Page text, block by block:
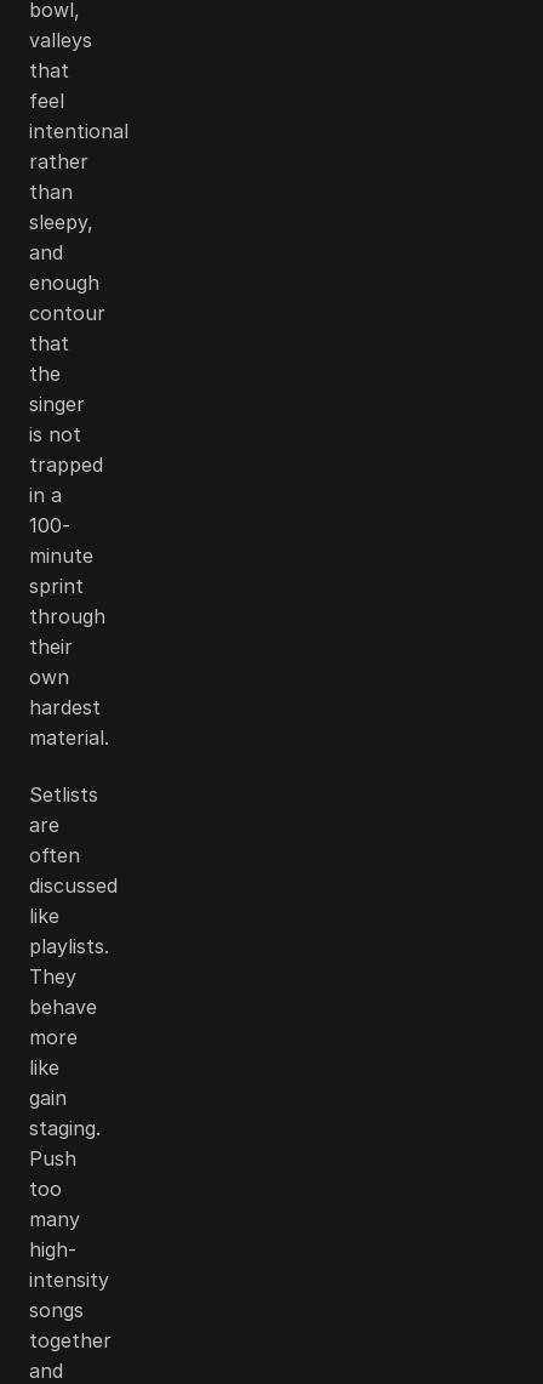
bowl,
valleys
that
feel
intentional
rather
than
sleepy,
and
enough
contour
that
the
singer
is not
trapped
in a
100-
minute
sprint
through
their
own
hardest
material.
Setlists
are
often
discussed
like
playlists.
They
behave
more
like
gain
staging.
Push
too
many
high-
intensity
songs
together
and